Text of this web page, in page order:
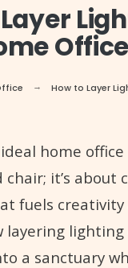
Office
How to Layer
home office
chair; it’s about
fuels creativity
layering
a sanctuary